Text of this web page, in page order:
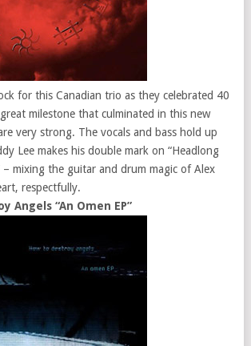
for this Canadian trio as they celebrated 40
milestone that culminated in this new
very strong. The vocals and bass hold up
Lee makes his double mark on “Headlong
– mixing the guitar and drum magic of Alex
respectfully.
Angels “An Omen EP”